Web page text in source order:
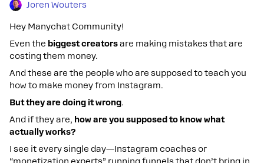
Joren Wouters
Hey Manychat Community!
Even the biggest creatorsare making mistakes that are
costing them money.
And these are the people who are supposed to teach you
how to make money from Instagram.
But they are doing it wrong.
And if they are, how are you supposed to know what
actually works?
I see it every single day—Instagram coaches or